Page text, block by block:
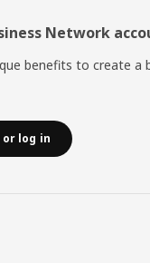
Network
benefits to create a
log in